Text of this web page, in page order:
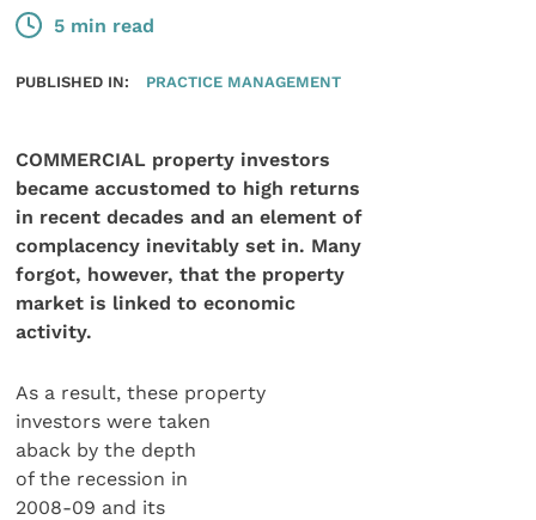
5 min read
PUBLISHED IN: PRACTICE MANAGEMENT
COMMERCIAL property investors
became accustomed to high returns
in recent decades and an element of
complacency inevitably set in. Many
forgot, however, that the property
market is linked to economic
activity.
As a result, these property
investors were taken
aback by the depth
of the recession in
2008-09 and its